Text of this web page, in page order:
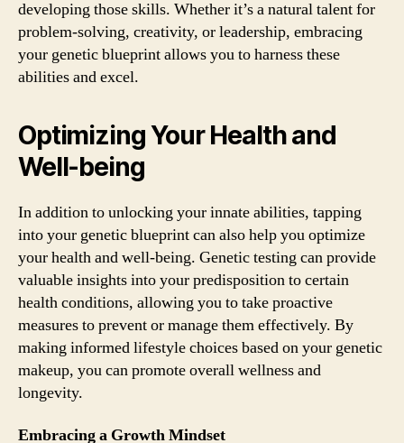
developing those skills. Whether it’s a natural talent for
problem-solving, creativity, or leadership, embracing
your genetic blueprint allows you to harness these
abilities and excel.
Optimizing Your Health and
Well-being
In addition to unlocking your innate abilities, tapping
into your genetic blueprint can also help you optimize
your health and well-being. Genetic testing can provide
valuable insights into your predisposition to certain
health conditions, allowing you to take proactive
measures to prevent or manage them effectively. By
making informed lifestyle choices based on your genetic
makeup, you can promote overall wellness and
longevity.
Embracing a Growth Mindset